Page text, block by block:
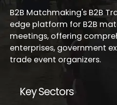
B2B Matchmaking's B2B
edge platform for B2B
meetings, offering
enterprises, government
trade event organizers.
Key Sectors